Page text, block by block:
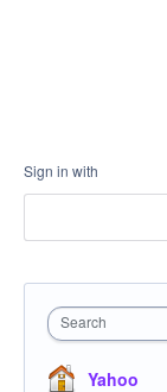
Sign in with
Search
Yahoo